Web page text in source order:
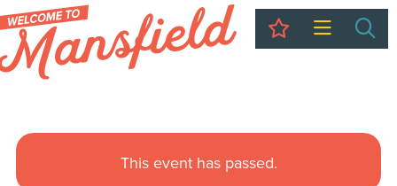
My Trip
This event has passed.